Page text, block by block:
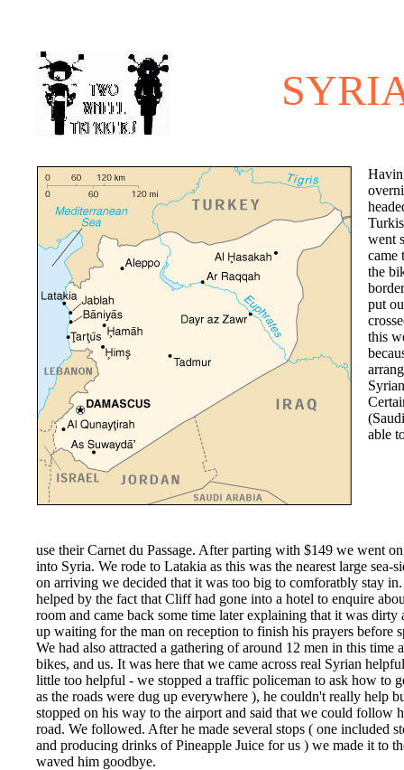
went
came
the
put
this
able
use their Carnet du Passage. After parting with $149 we went
into Syria. We rode to Latakia as this was the nearest large sea-
on arriving we decided that it was too big to comforatbly stay
helped by the fact that Cliff had gone into a hotel to enquire
room and came back some time later explaining that it was dirty
up waiting for the man on reception to finish his prayers before
We had also attracted a gathering of around 12 men in this time
bikes, and us. It was here that we came across real Syrian
little too helpful - we stopped a traffic policeman to ask how to
as the roads were dug up everywhere ), he couldn't really help
stopped on his way to the airport and said that we could follow
road. We followed. After he made several stops ( one included
and producing drinks of Pineapple Juice for us ) we made it to
waved him goodbye.